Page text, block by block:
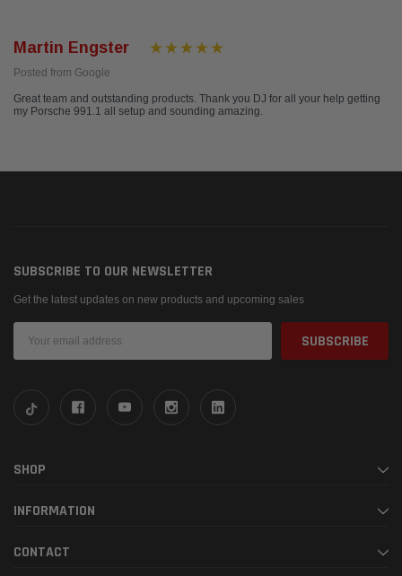
Martin Engster
Posted from Google
Great team and outstanding products. Thank you DJ for all your help getting
my Porsche 991.1 all setup and sounding amazing.
SUBSCRIBE TO OUR NEWSLETTER
Get the latest updates on new products and upcoming sales
Address
SHOP
INFORMATION
CONTACT